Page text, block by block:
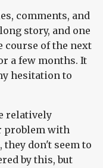
comments, and
story, and one
course of the next
a few months. It
hesitation to
relatively
problem with
don't seem to
by this, but